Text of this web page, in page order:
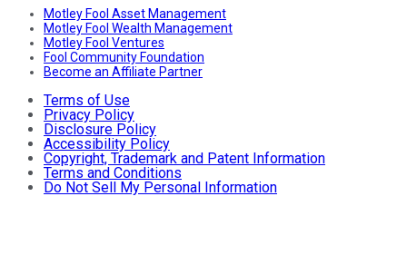
Motley Fool Asset Management
Motley Fool Wealth Management
Motley Fool Ventures
Fool Community Foundation
Become an Affiliate Partner
Terms of Use
Privacy Policy
Disclosure Policy
Accessibility Policy
Copyright, Trademark and Patent Information
Terms and Conditions
Do Not Sell My Personal Information